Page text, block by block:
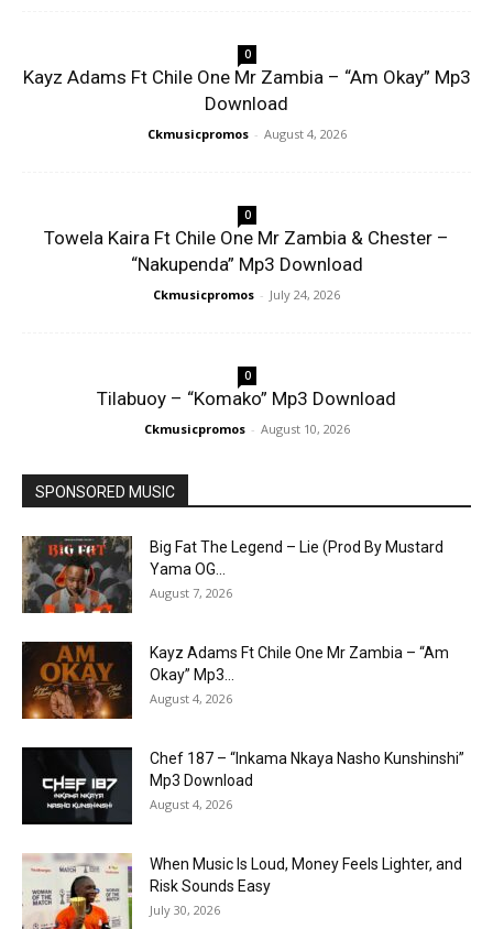
0
Kayz Adams Ft Chile One Mr Zambia – “Am Okay” Mp3
Download
Ckmusicpromos - August 4, 2026
0
Towela Kaira Ft Chile One Mr Zambia & Chester –
“Nakupenda” Mp3 Download
Ckmusicpromos - July 24, 2026
0
Tilabuoy – “Komako” Mp3 Download
Ckmusicpromos - August 10, 2026
SPONSORED MUSIC
Big Fat The Legend – Lie (Prod By Mustard
Yama OG...
August 7, 2026
Kayz Adams Ft Chile One Mr Zambia – “Am
Okay” Mp3...
August 4, 2026
Chef 187 – “Inkama Nkaya Nasho Kunshinshi”
Mp3 Download
August 4, 2026
When Music Is Loud, Money Feels Lighter, and
Risk Sounds Easy
July 30, 2026